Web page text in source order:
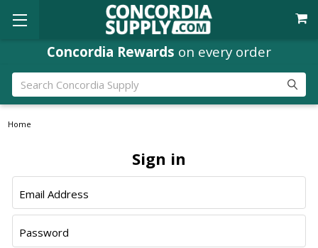
Concordia Rewards on every order
Search
Home
Sign in
Email Address
Password